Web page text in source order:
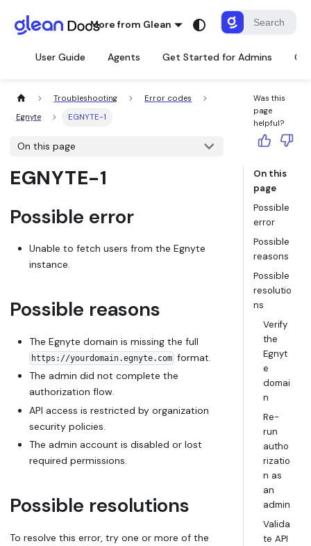
More from Glean
User Guide Agents Get Started for Admins
Troubleshooting
Error codes
Egnyte
EGNYTE-1
On this page
EGNYTE-1
Possible error
Unable to fetch users from the Egnyte
instance.
Possible reasons
The Egnyte domain is missing the full
https://yourdomain.egnyte.comformat.
The admin did not complete the
authorization flow.
API access is restricted by organization
security policies.
The admin account is disabled or lost
required permissions.
Possible resolutions
To resolve this error, try one or more of the
Was this
page
helpful?
On this
page
Possible
error
Possible
reasons
Possible
resolutio
ns
Verify
the
Egnyt
e
domai
n
Re-
run
autho
rizatio
n as
an
admin
Valida
te API